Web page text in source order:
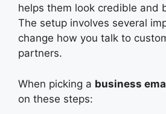
helps them look credible and
The setup involves several
change how you talk to
partners.
When picking a business
on these steps: